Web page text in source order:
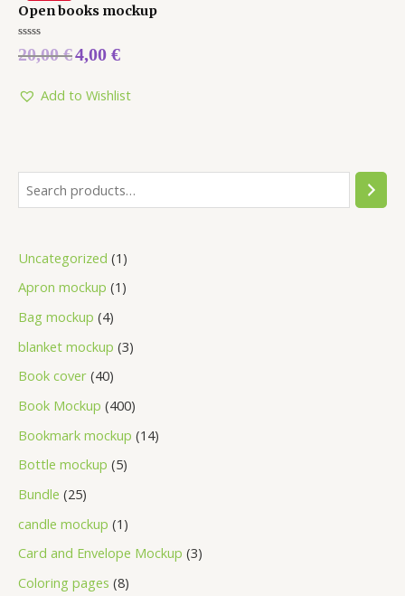
Uncategorized 1
Apron mockup 1
Bag mockup 4
blanket mockup 3
Book cover 40
Book Mockup 400
Bookmark mockup 14
Bottle mockup 5
Bundle 25
candle mockup 1
Card and Envelope Mockup 3
Coloring pages 8
Open books mockup
Rated
0
5
20,00€4,00 €
Add to Wishlist